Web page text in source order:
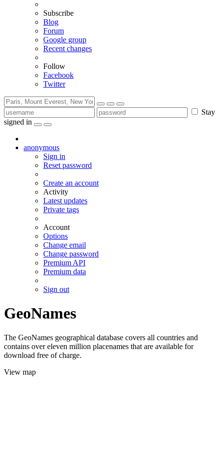
Subscribe
Blog
Forum
Google group
Recent changes
Follow
Facebook
Twitter
Stay
signed in
anonymous
Sign in
Reset password
Create an account
Activity
Latest updates
Private tags
Account
Options
Change email
Change password
Premium API
Premium data
Sign out
GeoNames
The GeoNames geographical database covers all countries and
contains over eleven million placenames that are available for
download free of charge.
View map